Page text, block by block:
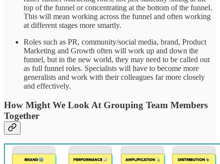
top of the funnel or concentrating at the bottom of the funnel.
This will mean working across the funnel and often working
at different stages more smartly.
Roles such as PR, community/social media, brand, Product
Marketing and Growth often will work up and down the
funnel, but in the new world, they may need to be called out
as full funnel roles. Specialists will have to become more
generalists and work with their colleagues far more closely
and effectively.
How Might We Look At Grouping Team Members
Together